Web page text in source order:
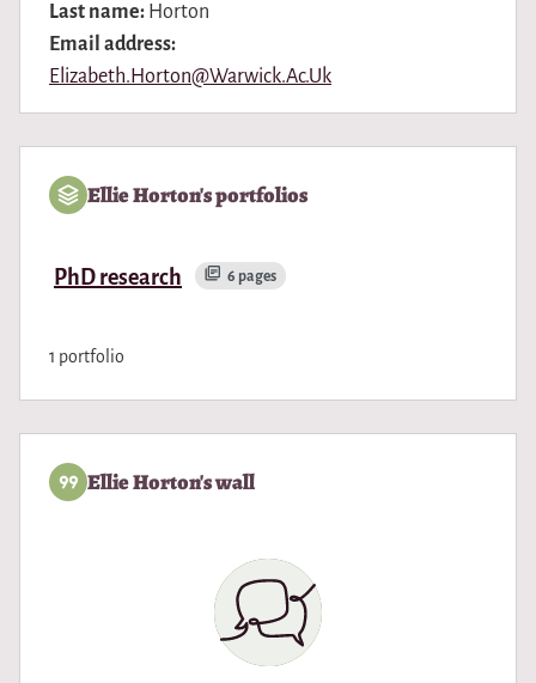
Last name: Horton
Email address:
Elizabeth.Horton@Warwick.Ac.Uk
Ellie Horton's portfolios
PhD research 6 pages
1 portfolio
Ellie Horton's wall